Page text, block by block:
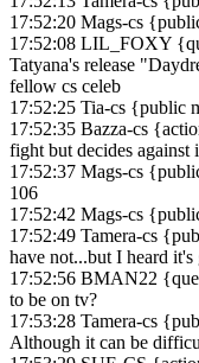
17:52:20 Mags-cs
17:52:08 LIL_FOXY
Tatyana's release
fellow cs celeb
17:52:25 Tia-cs {public
17:52:35 Bazza-cs
fight but decides against
17:52:37 Mags-cs
106
17:52:42 Mags-cs
17:52:49 Tamera-cs
have not...but I heard
17:52:56 BMAN22
to be on tv?
17:53:28 Tamera-cs
Although it can be